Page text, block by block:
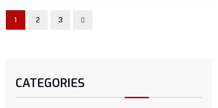
1 2 3
CATEGORIES